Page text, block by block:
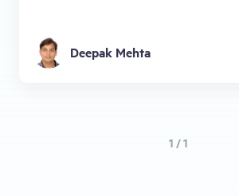
Deepak Mehta
1 / 1